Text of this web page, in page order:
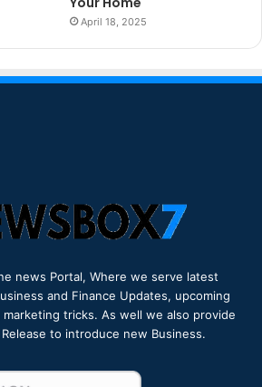
April 18, 2025
news Portal, Where we serve latest
and Finance Updates, upcoming
tricks. As well we also provide
to introduce new Business.